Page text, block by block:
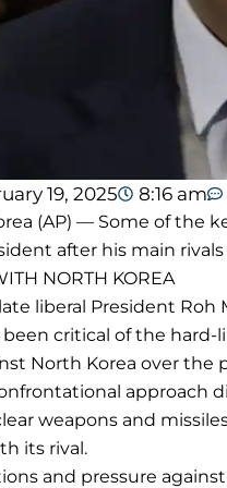
19, 2025 8:16 am
(AP) — Some of the
after his main
NORTH KOREA
liberal President
been critical of the
North Korea over the
approach
weapons and
its rival.
and pressure